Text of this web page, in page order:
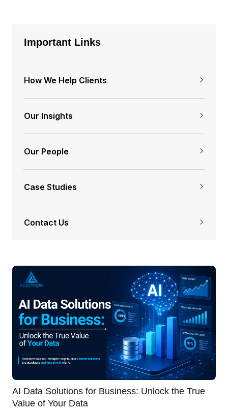
Important Links
How We Help Clients
Our Insights
Our People
Case Studies
Contact Us
AI Data Solutions for Business: Unlock the True
Value of Your Data